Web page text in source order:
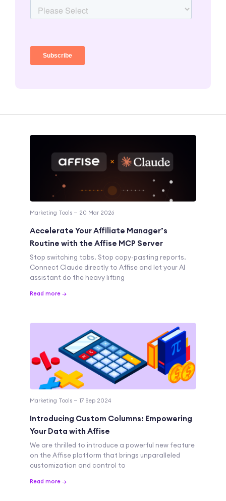
Marketing Tools — 20 Mar 2026
Accelerate Your Affiliate Manager’s
Routine with the Affise MCP Server
Stop switching tabs. Stop copy-pasting reports.
Connect Claude directly to Affise and let your AI
assistant do the heavy lifting
Read more →
Marketing Tools — 17 Sep 2024
Introducing Custom Columns: Empowering
Your Data with Affise
We are thrilled to introduce a powerful new feature
on the Affise platform that brings unparalleled
customization and control to
Read more →